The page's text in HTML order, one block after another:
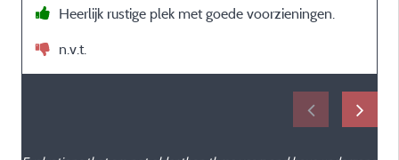
Heerlijk rustige plek met goede voorzieningen.
n.v.t.